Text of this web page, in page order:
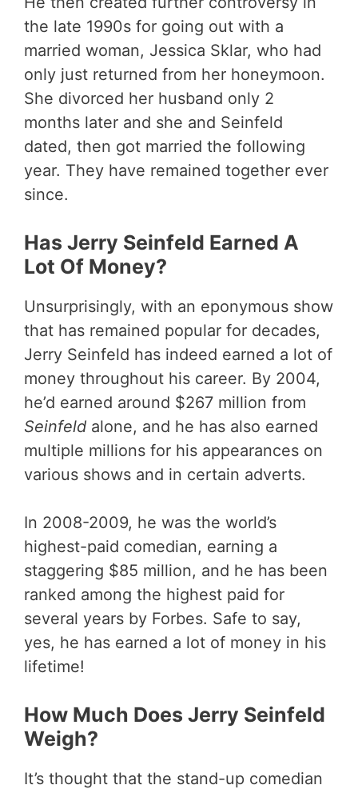
the late 1990s for going out with a
married woman, Jessica Sklar, who had
only just returned from her honeymoon.
She divorced her husband only 2
months later and she and Seinfeld
dated, then got married the following
year. They have remained together ever
since.
Has Jerry Seinfeld Earned A
Lot Of Money?
Unsurprisingly, with an eponymous show
that has remained popular for decades,
Jerry Seinfeld has indeed earned a lot of
money throughout his career. By 2004,
he’d earned around $267 million from
Seinfeld alone, and he has also earned
multiple millions for his appearances on
various shows and in certain adverts.
In 2008-2009, he was the world’s
highest-paid comedian, earning a
staggering $85 million, and he has been
ranked among the highest paid for
several years by Forbes. Safe to say,
yes, he has earned a lot of money in his
lifetime!
How Much Does Jerry Seinfeld
Weigh?
It’s thought that the stand-up comedian